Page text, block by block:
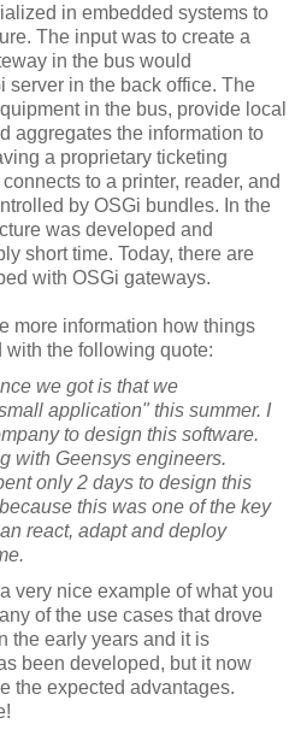
in embedded systems to
The input was to create a
in the bus would
server in the back office. The
in the bus, provide local
aggregates the information to
a proprietary ticketing
to a printer, reader, and
by OSGi bundles. In the
was developed and
short time. Today, there are
with OSGi gateways.
more information how things
the following quote:
we got is that we
application" this summer. I
to design this software.
with Geensys engineers.
only 2 days to design this
this was one of the key
react, adapt and deploy
very nice example of what you
of the use cases that drove
the early years and it is
been developed, but it now
the expected advantages.